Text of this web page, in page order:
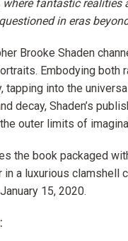
where fantastic realities
in eras
Brooke Shaden
Embodying both
tapping into the
decay, Shaden’s
outer limits of
the book packaged
a luxurious clamshell
15, 2020.